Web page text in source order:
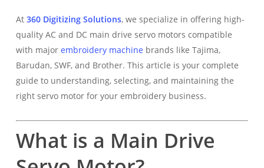
At 360 Digitizing Solutions, we specialize in offering high-
quality AC and DC main drive servo motors compatible
with major embroidery machine brands like Tajima,
Barudan, SWF, and Brother. This article is your complete
guide to understanding, selecting, and maintaining the
right servo motor for your embroidery business.
What is a Main Drive